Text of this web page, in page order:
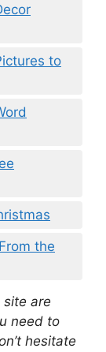
to
the
site are
need to
hesitate